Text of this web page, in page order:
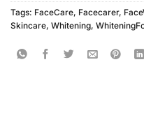
Tags: FaceCare, Facecarer,
Skincare, Whitening,